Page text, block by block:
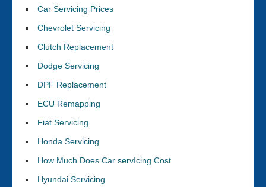
Car Servicing Prices
Chevrolet Servicing
Clutch Replacement
Dodge Servicing
DPF Replacement
ECU Remapping
Fiat Servicing
Honda Servicing
How Much Does Car servIcing Cost
Hyundai Servicing